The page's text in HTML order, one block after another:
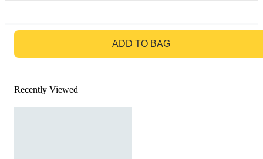
ADD TO BAG
Recently Viewed